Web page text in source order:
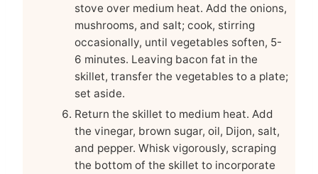
stove over medium heat. Add the onions,
mushrooms, and salt; cook, stirring
occasionally, until vegetables soften, 5-
6 minutes. Leaving bacon fat in the
skillet, transfer the vegetables to a plate;
set aside.
Return the skillet to medium heat. Add
the vinegar, brown sugar, oil, Dijon, salt,
and pepper. Whisk vigorously, scraping
the bottom of the skillet to incorporate